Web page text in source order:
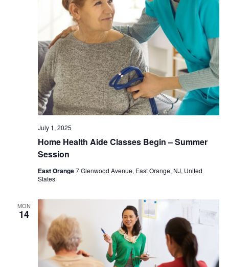
Home Health Aide Classes Begin – Summer
Session
July 1, 2025
East Orange7 Glenwood Avenue, East Orange, NJ, United
States
MON
14